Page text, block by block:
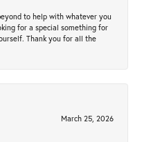
to help with whatever you
for a special something for
Thank you for all the
March 25, 2026